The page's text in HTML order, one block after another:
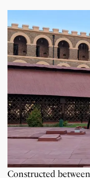
Constructed